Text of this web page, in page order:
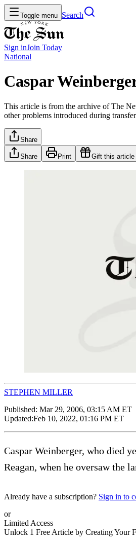
Toggle menu Search
Sign inJoin Today
National
Caspar
This article is from the archive of The
other problems introduced during
Share
Share Print Gift this article
STEPHEN MILLER
Published: Mar 29, 2006, 03:15 AM ET
Updated:Feb 10, 2022, 01:16 PM ET
Caspar Weinberger, who died
Reagan, when he oversaw the
Already have a subscription? Sign in to
or
Limited Access
Unlock 1 Free Article by Creating Your